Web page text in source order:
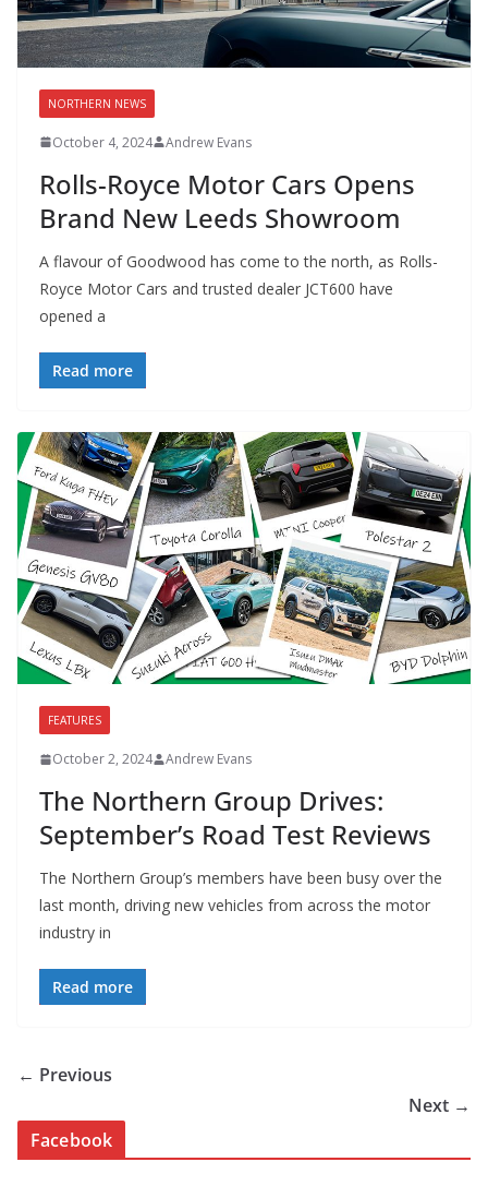
NORTHERN NEWS
October 4, 2024 Andrew Evans
Rolls-Royce Motor Cars Opens
Brand New Leeds Showroom
A flavour of Goodwood has come to the north, as Rolls-
Royce Motor Cars and trusted dealer JCT600 have
opened a
Read more
FEATURES
October 2, 2024 Andrew Evans
The Northern Group Drives:
September’s Road Test Reviews
The Northern Group’s members have been busy over the
last month, driving new vehicles from across the motor
industry in
Read more
← Previous
Next →
Facebook